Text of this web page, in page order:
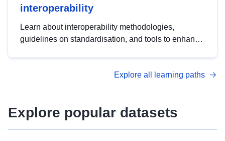
interoperability
Learn about interoperability methodologies,
guidelines on standardisation, and tools to enhance
advanced metadata management with DCAT-AP.
Explore all learning paths
Explore popular datasets